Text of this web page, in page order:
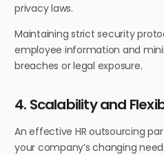
privacy laws.
Maintaining strict security
employee information and
breaches or legal exposure.
4. Scalability and
An effective HR outsourcing
your company’s changing